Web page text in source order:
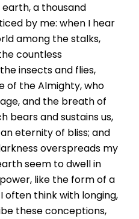
a thousand
by me: when I hear
among the stalks,
countless
insects and flies,
of the Almighty, who
and the breath of
bears and sustains us,
eternity of bliss; and
overspreads my
seem to dwell in
like the form of a
often think with longing,
these conceptions,